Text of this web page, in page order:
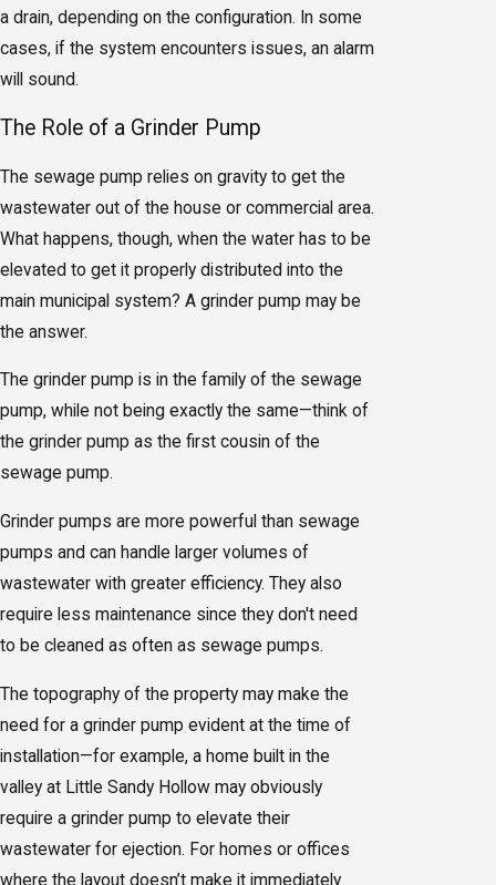
a drain, depending on the configuration. In some
cases, if the system encounters issues, an alarm
will sound.
The Role of a Grinder Pump
The sewage pump relies on gravity to get the
wastewater out of the house or commercial area.
What happens, though, when the water has to be
elevated to get it properly distributed into the
main municipal system? A grinder pump may be
the answer.
The grinder pump is in the family of the sewage
pump, while not being exactly the same—think of
the grinder pump as the first cousin of the
sewage pump.
Grinder pumps are more powerful than sewage
pumps and can handle larger volumes of
wastewater with greater efficiency. They also
require less maintenance since they don't need
to be cleaned as often as sewage pumps.
The topography of the property may make the
need for a grinder pump evident at the time of
installation—for example, a home built in the
valley at Little Sandy Hollow may obviously
require a grinder pump to elevate their
wastewater for ejection. For homes or offices
where the layout doesn’t make it immediately